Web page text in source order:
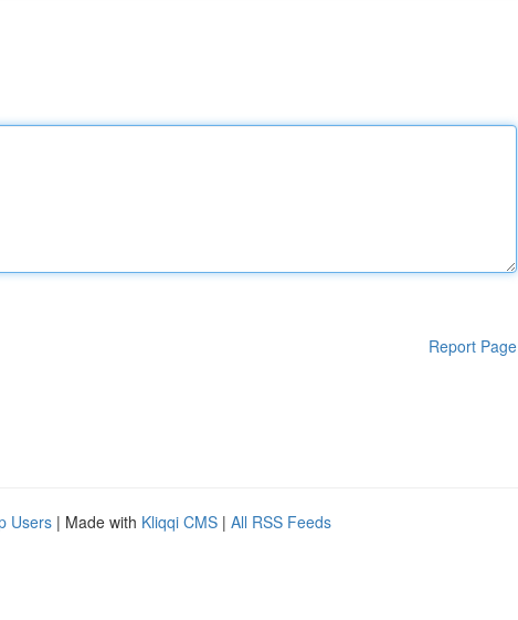
Report Page
Users | Made with Kliqqi CMS | All RSS Feeds